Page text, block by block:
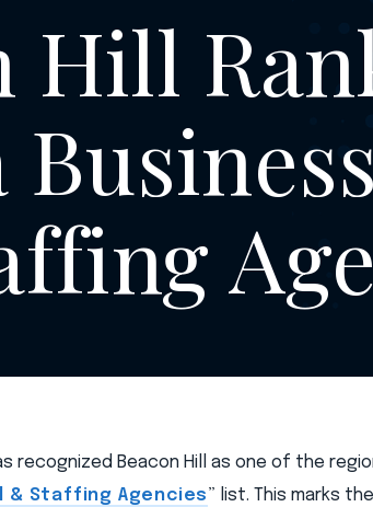
Hill
recognized Beacon Hill as one of the
& Staffing Agencies” list. This marks